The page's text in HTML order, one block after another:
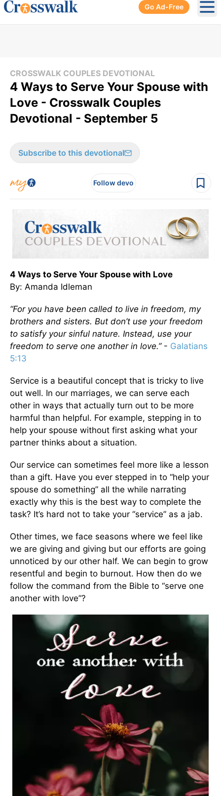
Go Ad-Free
CROSSWALK COUPLES DEVOTIONAL
4 Ways to Serve Your Spouse with
Love - Crosswalk Couples
Devotional - September 5
Subscribe to this devotional
Follow devo
4 Ways to Serve Your Spouse with Love
By: Amanda Idleman
“For you have been called to live in freedom, my
brothers and sisters. But don’t use your freedom
to satisfy your sinful nature. Instead, use your
freedom to serve one another in love.” - Galatians
5:13
Service is a beautiful concept that is tricky to live
out well. In our marriages, we can serve each
other in ways that actually turn out to be more
harmful than helpful. For example, stepping in to
help your spouse without first asking what your
partner thinks about a situation.
Our service can sometimes feel more like a lesson
than a gift. Have you ever stepped in to “help your
spouse do something” all the while narrating
exactly why this is the best way to complete the
task? It’s hard not to take your “service” as a jab.
Other times, we face seasons where we feel like
we are giving and giving but our efforts are going
unnoticed by our other half. We can begin to grow
resentful and begin to burnout. How then do we
follow the command from the Bible to “serve one
another with love”?